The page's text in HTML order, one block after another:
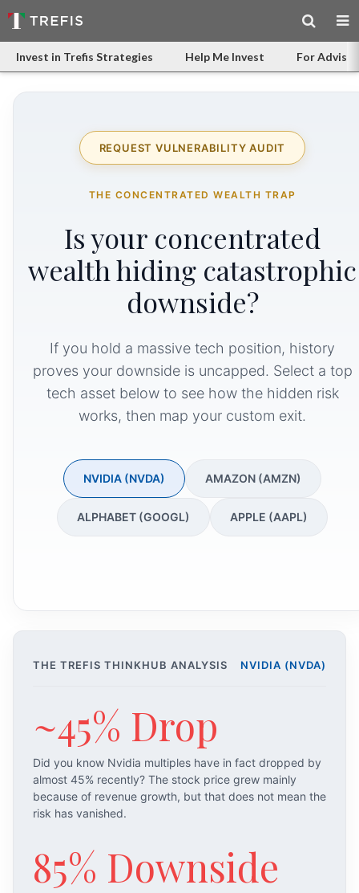
Invest in Trefis Strategies Help Me Invest For
REQUEST VULNERABILITY AUDIT
THE CONCENTRATED WEALTH TRAP
Is your concentrated
wealth hiding catastrophic
downside?
If you hold a massive tech position, history
proves your downside is uncapped. Select a top
tech asset below to see how the hidden risk
works, then map your custom exit.
NVIDIA (NVDA) AMAZON (AMZN)
ALPHABET (GOOGL) APPLE (AAPL)
THE TREFIS THINKHUB ANALYSIS NVIDIA (NVDA)
~45% Drop
Did you know Nvidia multiples have in fact dropped by
almost 45% recently? The stock price grew mainly
because of revenue growth, but that does not mean the
risk has vanished.
85% Downside